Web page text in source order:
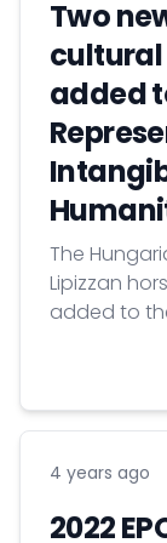
Two
added
The
Lipizzan
added to
which
on the
4 years ago
2022